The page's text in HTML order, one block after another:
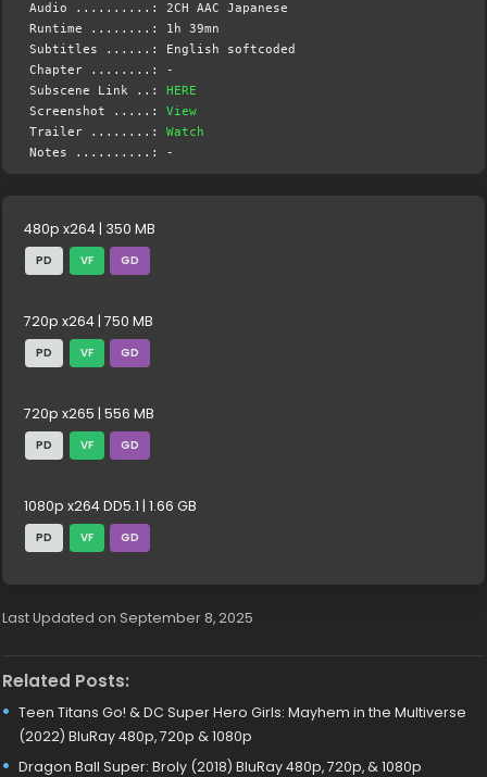
Audio ..........: 2CH AAC Japanese
Runtime ........: 1h 39mn
Subtitles ......: English softcoded
Chapter ........: -
Subscene Link ..: HERE
Screenshot .....:View
Trailer ........:Watch
Notes ..........: -
480p x264 | 350 MB
PD VF GD
720p x264 | 750 MB
PD VF GD
720p x265 | 556 MB
PD VF GD
1080p x264 DD5.1 | 1.66 GB
PD VF GD
Last Updated on September 8, 2025
Related Posts:
Teen Titans Go! & DC Super Hero Girls: Mayhem in the Multiverse
(2022) BluRay 480p, 720p & 1080p
Dragon Ball Super: Broly (2018) BluRay 480p, 720p, & 1080p